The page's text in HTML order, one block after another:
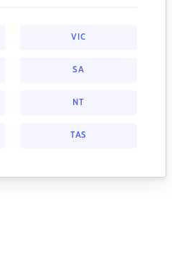
VIC
SA
NT
TAS